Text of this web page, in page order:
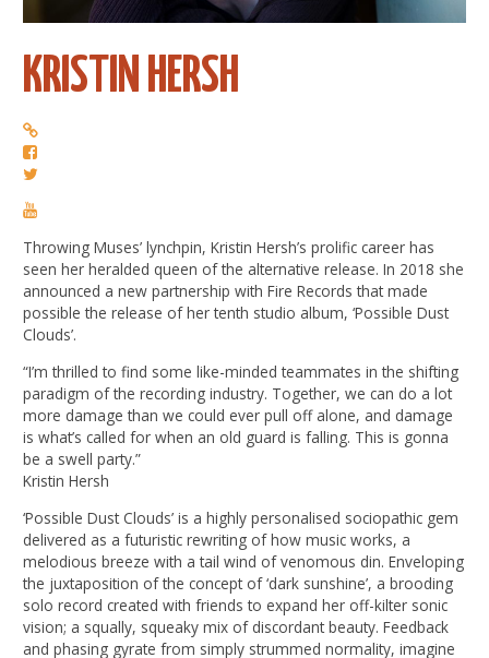
KRISTIN HERSH
Throwing Muses’ lynchpin, Kristin Hersh’s prolific career has
seen her heralded queen of the alternative release. In 2018 she
announced a new partnership with Fire Records that made
possible the release of her tenth studio album, ‘Possible Dust
Clouds’.
“I’m thrilled to find some like-minded teammates in the shifting
paradigm of the recording industry. Together, we can do a lot
more damage than we could ever pull off alone, and damage
is what’s called for when an old guard is falling. This is gonna
be a swell party.”
Kristin Hersh
‘Possible Dust Clouds’ is a highly personalised sociopathic gem
delivered as a futuristic rewriting of how music works, a
melodious breeze with a tail wind of venomous din. Enveloping
the juxtaposition of the concept of ‘dark sunshine’, a brooding
solo record created with friends to expand her off-kilter sonic
vision; a squally, squeaky mix of discordant beauty. Feedback
and phasing gyrate from simply strummed normality, imagine